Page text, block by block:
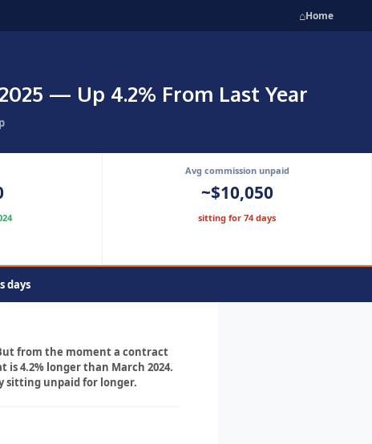
⌂Home
— Up 4.2% From Last Year
Avg commission unpaid
~$10,050
sitting for 74 days
days
from the moment a contract
is 4.2% longer than March 2024.
sitting unpaid for longer.